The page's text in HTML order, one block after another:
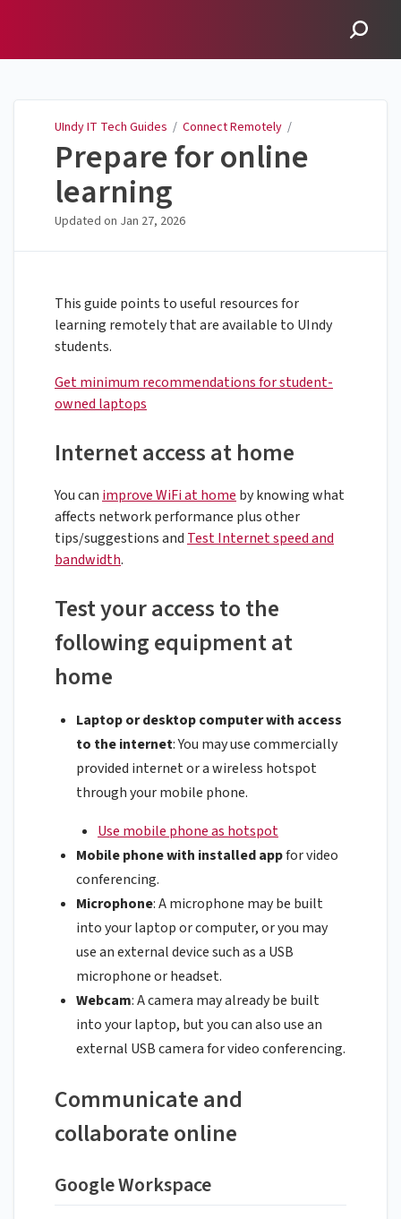
UIndy IT Tech Guides / Connect Remotely /
Prepare for online
learning
Updated on Jan 27, 2026
This guide points to useful resources for
learning remotely that are available to UIndy
students.
Get minimum recommendations for student-
owned laptops
Internet access at home
You can improve WiFi at home by knowing what
affects network performance plus other
tips/suggestions and Test Internet speed and
bandwidth.
Test your access to the
following equipment at
home
Laptop or desktop computer with access
to the internet: You may use commercially
provided internet or a wireless hotspot
through your mobile phone.
Use mobile phone as hotspot
Mobile phone with installed appfor video
conferencing.
Microphone: A microphone may be built
into your laptop or computer, or you may
use an external device such as a USB
microphone or headset.
Webcam: A camera may already be built
into your laptop, but you can also use an
external USB camera for video conferencing.
Communicate and
collaborate online
Google Workspace